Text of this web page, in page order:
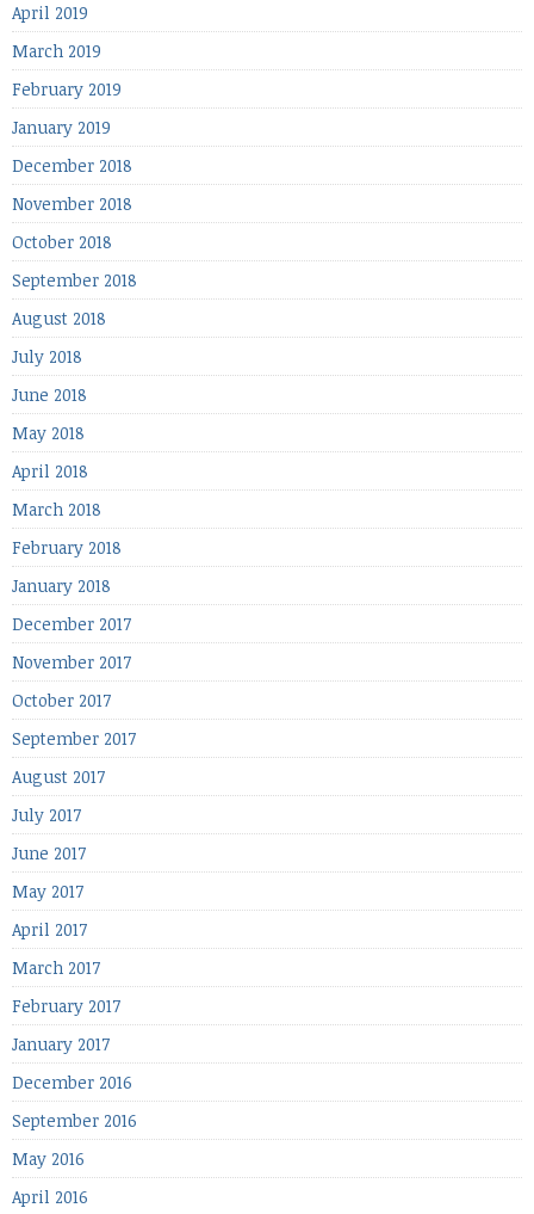
April 2019
March 2019
February 2019
January 2019
December 2018
November 2018
October 2018
September 2018
August 2018
July 2018
June 2018
May 2018
April 2018
March 2018
February 2018
January 2018
December 2017
November 2017
October 2017
September 2017
August 2017
July 2017
June 2017
May 2017
April 2017
March 2017
February 2017
January 2017
December 2016
September 2016
May 2016
April 2016